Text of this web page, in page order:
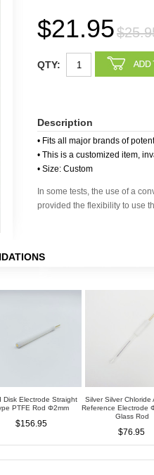
$21.95
QTY:
Description
• Fits all major brands of
• This is a customized item,
• Size: Custom
In some tests, the use of a
provided the flexibility to use
Disk Electrode Straight
PTFE Rod Φ2mm
$156.95
Silver Silver Chloride
Reference Electrode
Glass Rod
$76.95